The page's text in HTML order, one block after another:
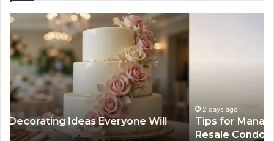
Tips
for
Managing
Your
Timeline
When
Buying
Resale
Condo
2 days ago
Tips for Managing Your Timeline When Buying a
Resale Condo
for